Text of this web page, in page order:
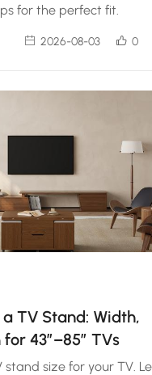
for the perfect fit.
2026-08-03 0
TV Stand: Width,
43″–85″ TVs
size for your TV.